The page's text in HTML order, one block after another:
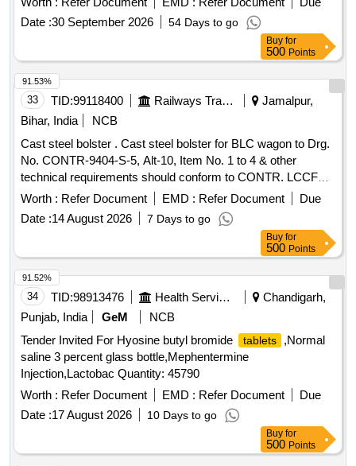
RDSO tehnical pamplate Spec:IS 3885 Pt. 1 Gr IV .
(Manufacturers initial, month & year of Manufact ure marked
by metal laser engraving in 6 mm type & .1 mm depth
minimum on hidden surface). [ War ranty Period: 30 Months
after the date of delivery ] [Quantity Tolerance (+/-): 5 %age ,
Item Category : Normal , Total PO value variation Permitted:
Max 8 lacs ] ]
Date :30 September 2026 54 Days to go
Buy for
500 Points
33 TID:99118400 Railways Transport Services
Jamalpur,
Bihar, India
NCB
Cast steel bolster . Cast steel bolster for BLC wagon to Drg.
No. CONTR-9404-S-5, Alt-10, Item No. 1 to 4 & other
technical requirements should conform to CONTR. LCCF
20(C)-96, Rev.-2, Amend. No. 02 of Sept-2016. [ W arranty
Period: 72 Months after the date of delivery ] ]
Worth : Refer Document EMD : Refer Document
Due
Date :14 August 2026 7 Days to go
91.53%
Buy for
500 Points
34 TID:98913476 Health Services/equipments
Chandigarh,
Punjab, India
GeM
NCB
Tender Invited For Hyosine butyl bromide
tablets
,Normal
saline 3 percent glass bottle,Mephentermine
Injection,Lactobac Quantity: 45790
Worth : Refer Document EMD : Refer Document
Due
Date :17 August 2026 10 Days to go
91.52%
Buy for
500 Points